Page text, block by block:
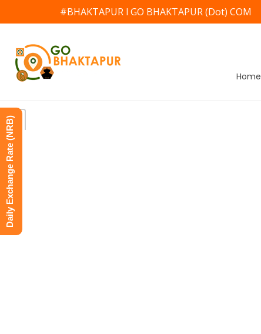
#BHAKTAPUR l GO BHAKTAPUR (Dot) COM
Home
Daily Exchange Rate (NRB)